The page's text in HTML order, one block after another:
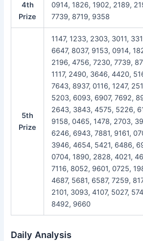
4th
Prize
0914, 1826, 1902, 2189,
7739, 8719, 9358
5th
Prize
1147, 1233, 2303, 3011,
6647, 8037, 9153, 0914,
2196, 4756, 7230, 7739,
1117, 2490, 3646, 4420,
7643, 8937, 0116, 1247,
5203, 6093, 6907, 7692,
2643, 3843, 4575, 5226,
9158, 0465, 1478, 2703,
6246, 6943, 7881, 9161,
3946, 4654, 5421, 6486,
0704, 1890, 2828, 4021,
7116, 8052, 9601, 0725,
4687, 5681, 6587, 7259,
2101, 3093, 4107, 5027,
8492, 9660
Daily Analysis